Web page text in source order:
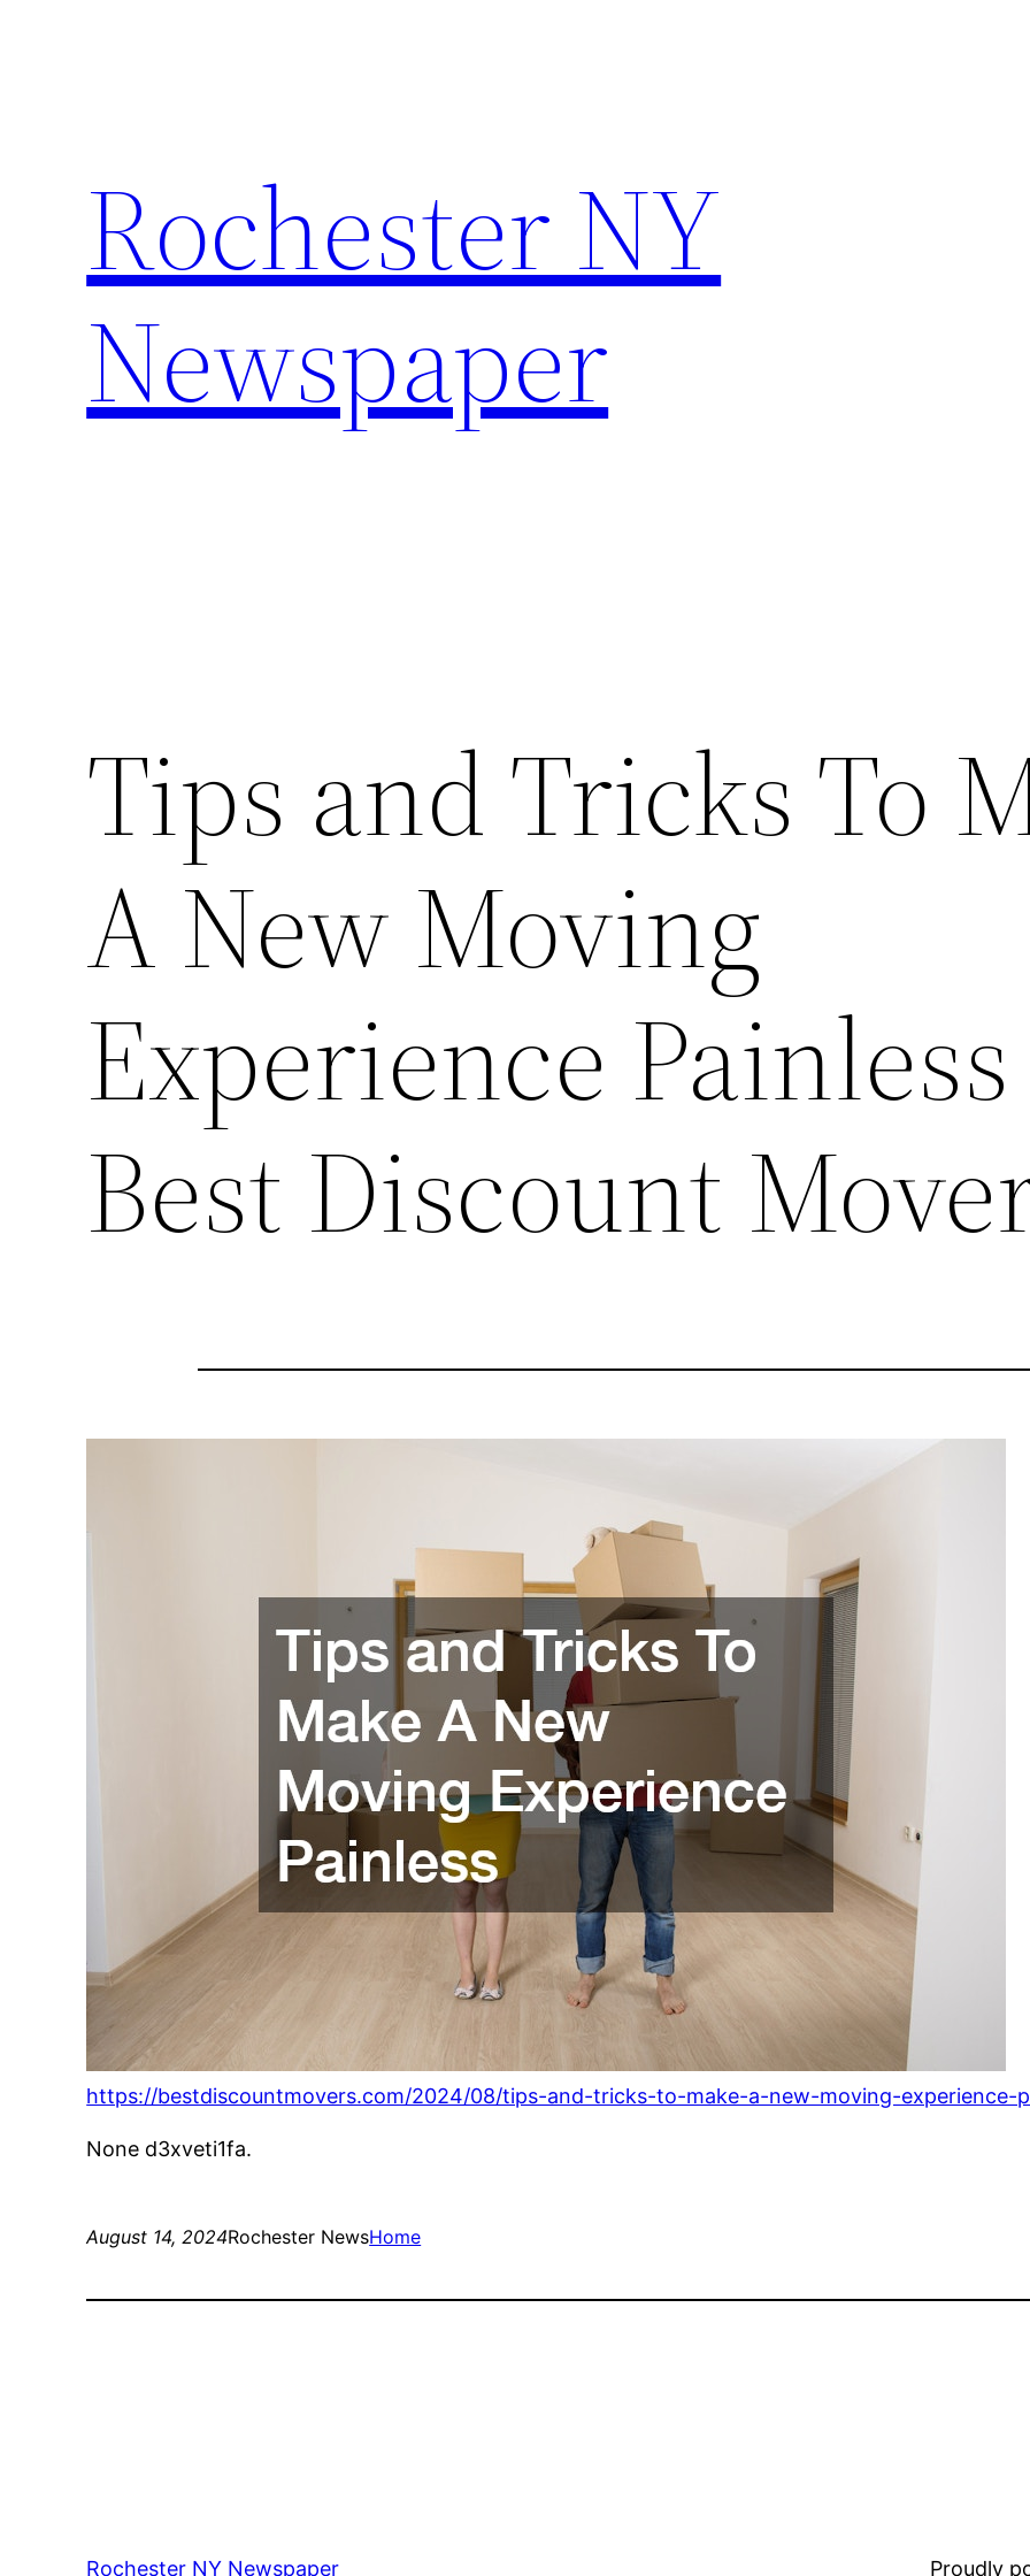
Rochester NY
Newspaper
Tips and Tricks To
A New Moving
Experience
Best Discount
https://bestdiscountmovers.com/2024/08/tips-and-tricks-to-make-a-new-moving-experience-
None d3xveti1fa.
August 14, 2024Rochester NewsHome
Rochester NY Newspaper Proudly